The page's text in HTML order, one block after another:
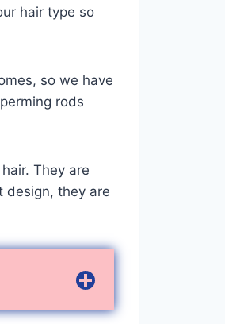
hair type so
so we have
rods
They are
design, they are